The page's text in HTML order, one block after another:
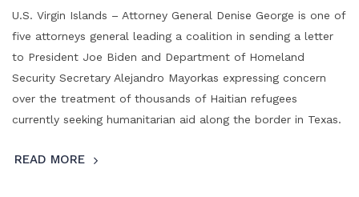
U.S. Virgin Islands – Attorney General Denise George is one of
five attorneys general leading a coalition in sending a letter
to President Joe Biden and Department of Homeland
Security Secretary Alejandro Mayorkas expressing concern
over the treatment of thousands of Haitian refugees
currently seeking humanitarian aid along the border in Texas.
READ MORE